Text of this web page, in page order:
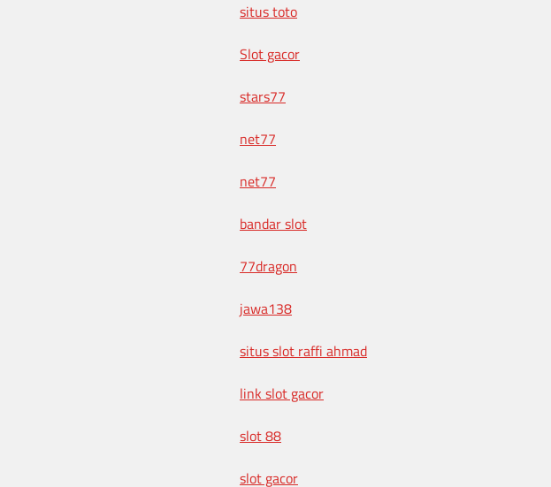
situs toto
Slot gacor
stars77
net77
net77
bandar slot
77dragon
jawa138
situs slot raffi ahmad
link slot gacor
slot 88
slot gacor